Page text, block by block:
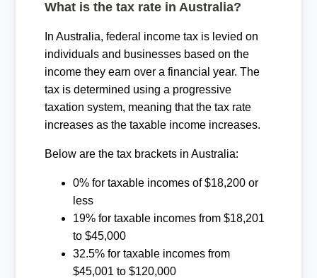
What is the tax rate in Australia?
In Australia, federal income tax is levied on
individuals and businesses based on the
income they earn over a financial year. The
tax is determined using a progressive
taxation system, meaning that the tax rate
increases as the taxable income increases.
Below are the tax brackets in Australia:
0% for taxable incomes of $18,200 or
less
19% for taxable incomes from $18,201
to $45,000
32.5% for taxable incomes from
$45,001 to $120,000